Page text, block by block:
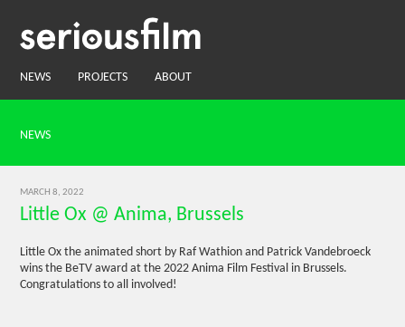
NEWS PROJECTS ABOUT
NEWS
MARCH 8, 2022
Little Ox @ Anima, Brussels
Little Ox the animated short by Raf Wathion and Patrick Vandebroeck
wins the BeTV award at the 2022 Anima Film Festival in Brussels.
Congratulations to all involved!